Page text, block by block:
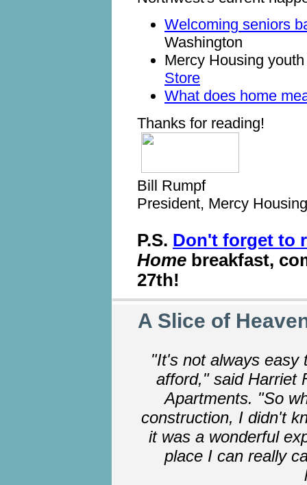
Welcoming seniors
Washington
Mercy Housing
Store
What does home
Thanks for reading!
Bill Rumpf
President, Mercy
P.S. Don't forget to
Home breakfast,
27th!
A Slice of
"It's not always easy
afford," said Harriet
Apartments. "So
construction, I didn't
it was a wonderful
place I can really